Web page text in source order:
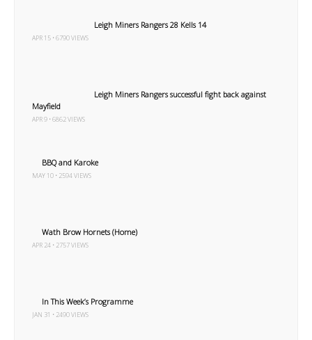
Leigh Miners Rangers 28 Kells 14
APR 15 • 6790 VIEWS
Leigh Miners Rangers successful fight back against
Mayfield
APR 9 • 6862 VIEWS
BBQ and Karoke
MAY 10 • 2594 VIEWS
Wath Brow Hornets (Home)
APR 24 • 2757 VIEWS
In This Week’s Programme
JAN 31 • 2490 VIEWS